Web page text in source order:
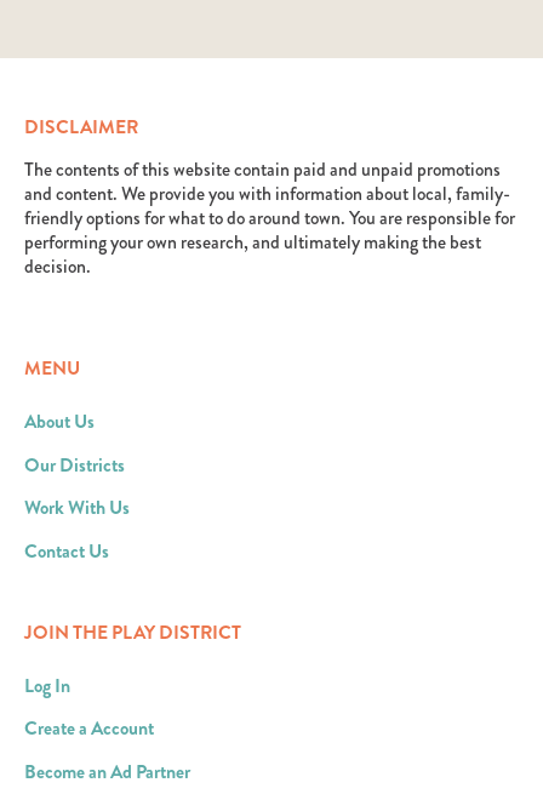
DISCLAIMER
The contents of this website contain paid and unpaid promotions
and content. We provide you with information about local, family-
friendly options for what to do around town. You are responsible for
performing your own research, and ultimately making the best
decision.
MENU
About Us
Our Districts
Work With Us
Contact Us
JOIN THE PLAY DISTRICT
Log In
Create a Account
Become an Ad Partner